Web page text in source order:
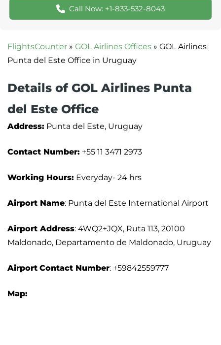
Call Now: +1-833-532-8043
FlightsCounter » GOL Airlines Offices » GOL Airlines
Punta del Este Office in Uruguay
Details of GOL Airlines Punta
del Este Office
Address: Punta del Este, Uruguay
Contact Number: +55 11 3471 2973
Working Hours: Everyday- 24 hrs
Airport Name: Punta del Este International Airport
Airport Address: 4WQ2+JQX, Ruta 113, 20100
Maldonado, Departamento de Maldonado, Uruguay
Airport Contact Number: +59842559777
Map: